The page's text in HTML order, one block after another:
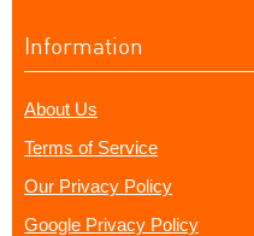
Information
About Us
Terms of Service
Our Privacy Policy
Google Privacy Policy